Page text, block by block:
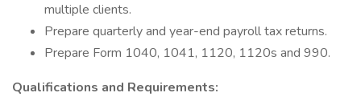
multiple clients.
Prepare quarterly and year-end payroll tax returns.
Prepare Form 1040, 1041, 1120, 1120s and 990.
Qualifications and Requirements: